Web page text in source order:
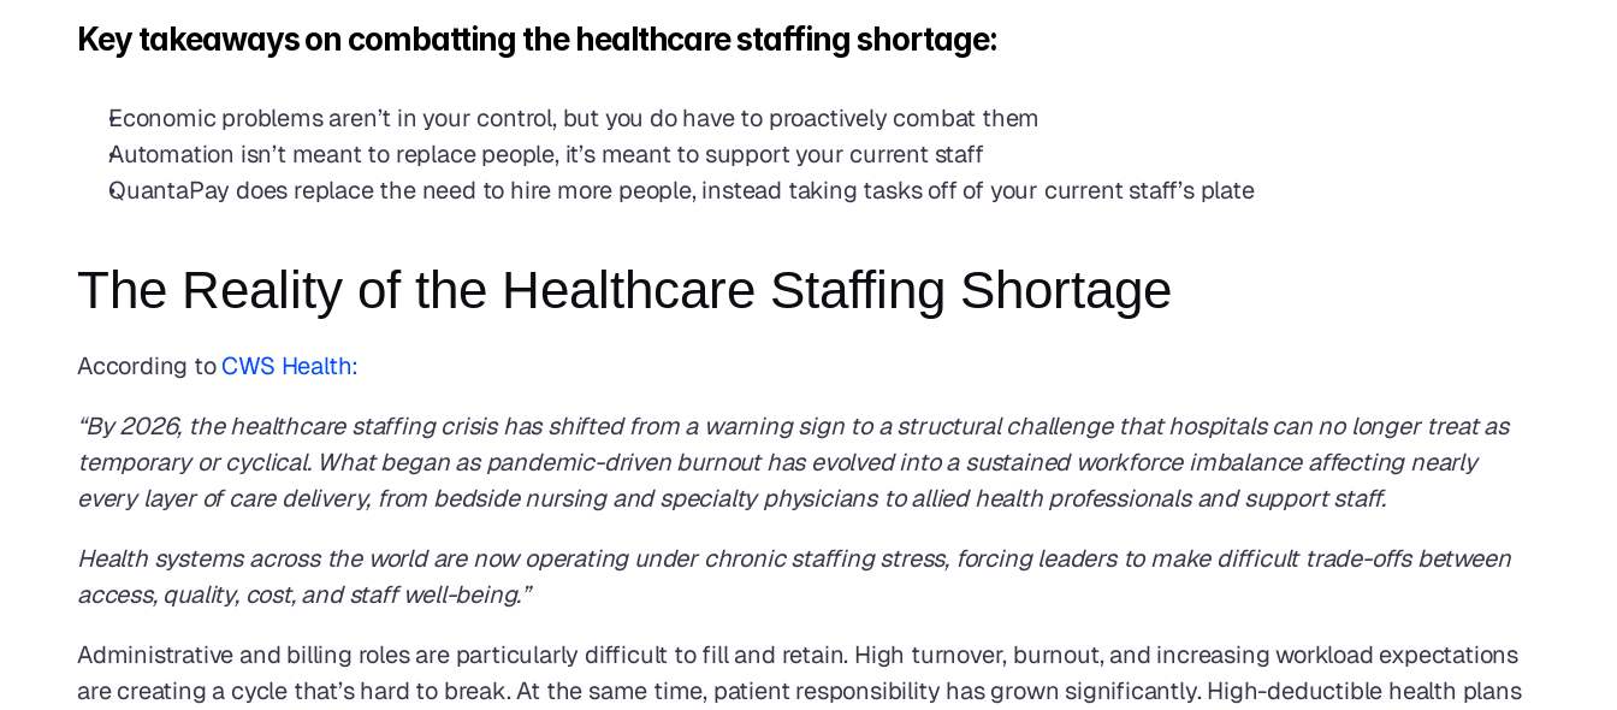
Key takeaways on combatting the healthcare staffing shortage:
Economic problems aren’t in your control, but you do have to proactively combat them
Automation isn’t meant to replace people, it’s meant to support your current staff
QuantaPay does replace the need to hire more people, instead taking tasks off of your current staff’s plate
The Reality of the Healthcare Staffing Shortage
According to CWS Health:
“By 2026, the healthcare staffing crisis has shifted from a warning sign to a structural challenge that hospitals can no longer treat as
temporary or cyclical. What began as pandemic-driven burnout has evolved into a sustained workforce imbalance affecting nearly
every layer of care delivery, from bedside nursing and specialty physicians to allied health professionals and support staff.
Health systems across the world are now operating under chronic staffing stress, forcing leaders to make difficult trade-offs between
access, quality, cost, and staff well-being.”
Administrative and billing roles are particularly difficult to fill and retain. High turnover, burnout, and increasing workload expectations
are creating a cycle that’s hard to break. At the same time, patient responsibility has grown significantly. High-deductible health plans